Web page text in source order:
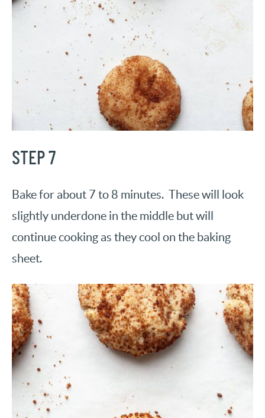
STEP 7
Bake for about 7 to 8 minutes. These will look
slightly underdone in the middle but will
continue cooking as they cool on the baking
sheet.